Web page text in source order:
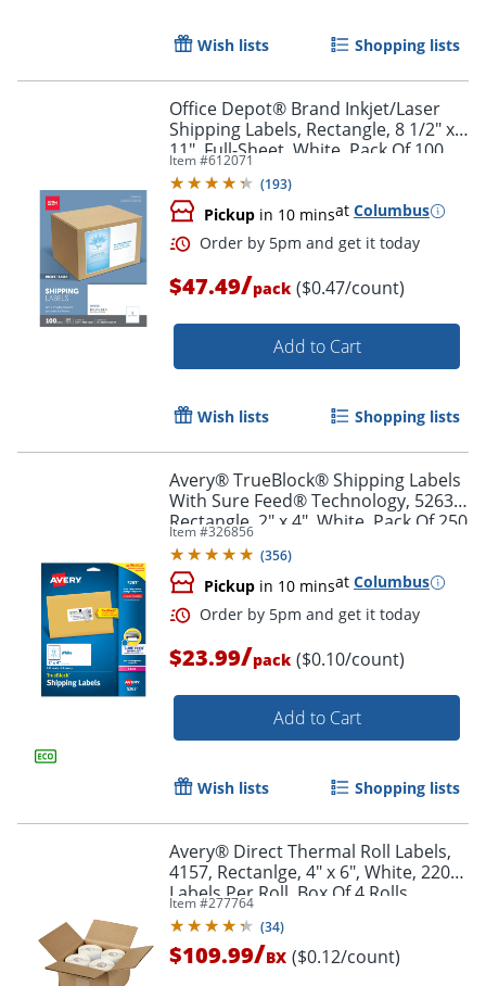
Wish lists Shopping lists
Office Depot® Brand Inkjet/Laser
Shipping Labels, Rectangle, 8 1/2" x
11", Full-Sheet, White, Pack Of 100
Item #612071
(193)
Pickup in 10 minsat Columbus
$47.49/pack ($0.47/count)
Add to Cart
Wish lists Shopping lists
Avery® TrueBlock® Shipping Labels
With Sure Feed® Technology, 5263,
Rectangle, 2" x 4", White, Pack Of 250
Item #326856
(356)
Pickup in 10 minsat Columbus
$23.99/pack ($0.10/count)
Add to Cart
Wish lists Shopping lists
Avery® Direct Thermal Roll Labels,
4157, Rectanlge, 4" x 6", White, 220
Labels Per Roll, Box Of 4 Rolls
Item #277764
(34)
$109.99/BX ($0.12/count)